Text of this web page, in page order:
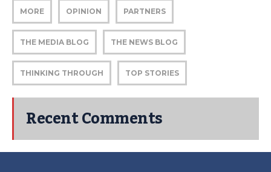
MORE OPINION PARTNERS
THE MEDIA BLOG THE NEWS BLOG
THINKING THROUGH TOP STORIES
Recent Comments